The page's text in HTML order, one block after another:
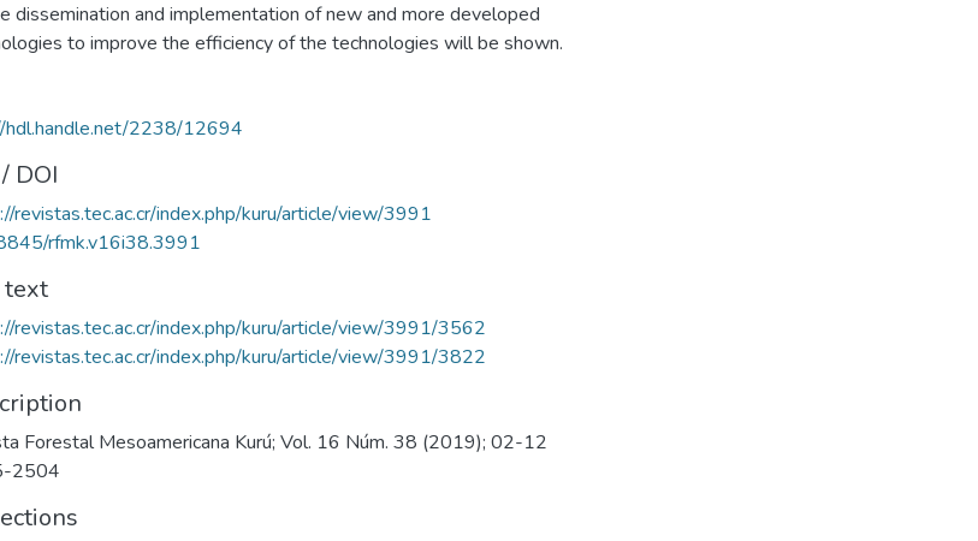
dissemination and implementation of new and more developed
to improve the efficiency of the technologies will be shown.
hdl.handle.net/2238/12694
DOI
revistas.tec.ac.cr/index.php/kuru/article/view/3991
rfmk.v16i38.3991
text
revistas.tec.ac.cr/index.php/kuru/article/view/3991/3562
revistas.tec.ac.cr/index.php/kuru/article/view/3991/3822
Forestal Mesoamericana Kurú; Vol. 16 Núm. 38 (2019); 02-12
2504